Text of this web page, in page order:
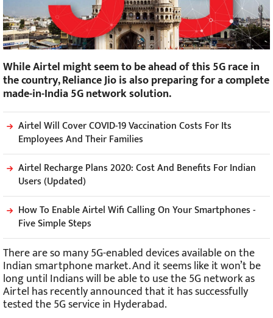
While Airtel might seem to be ahead of this 5G race in
the country, Reliance Jio is also preparing for a complete
made-in-India 5G network solution.
Airtel Will Cover COVID-19 Vaccination Costs For Its
Employees And Their Families
Airtel Recharge Plans 2020: Cost And Benefits For Indian
Users (Updated)
How To Enable Airtel Wifi Calling On Your Smartphones -
Five Simple Steps
There are so many 5G-enabled devices available on the
Indian smartphone market. And it seems like it won’t be
long until Indians will be able to use the 5G network as
Airtel has recently announced that it has successfully
tested the 5G service in Hyderabad.